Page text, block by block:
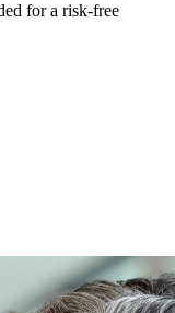
for a risk-free